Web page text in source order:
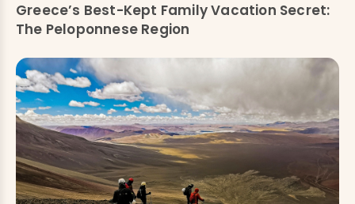
Greece’s Best-Kept Family Vacation Secret:
The Peloponnese Region